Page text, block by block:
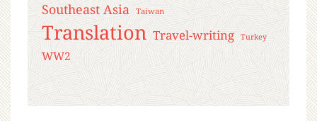
Southeast Asia Taiwan
Translation Travel-writing Turkey
WW2